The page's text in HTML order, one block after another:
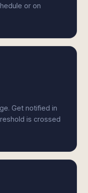
or on
Get notified in
is crossed